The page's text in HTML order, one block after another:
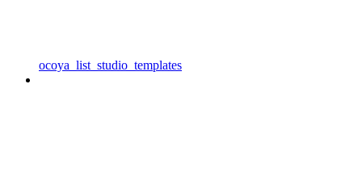
ocoya_list_studio_templates